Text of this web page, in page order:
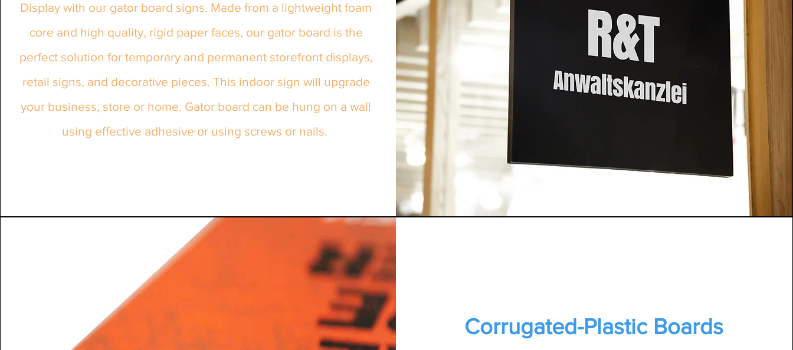
Display with our gator board signs. Made from a lightweight foam
core and high quality, rigid paper faces, our gator board is the
perfect solution for temporary and permanent storefront displays,
retail signs, and decorative pieces. This indoor sign will upgrade
your business, store or home. Gator board can be hung on a wall
using effective adhesive or using screws or nails.
Corrugated-Plastic Boards